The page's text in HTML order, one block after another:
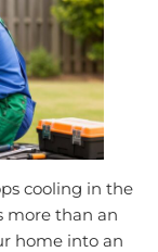
cooling in the
more than an
home into an